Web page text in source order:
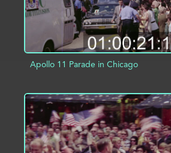
Apollo 11 Parade in Chicago
ADD TO PROJECT